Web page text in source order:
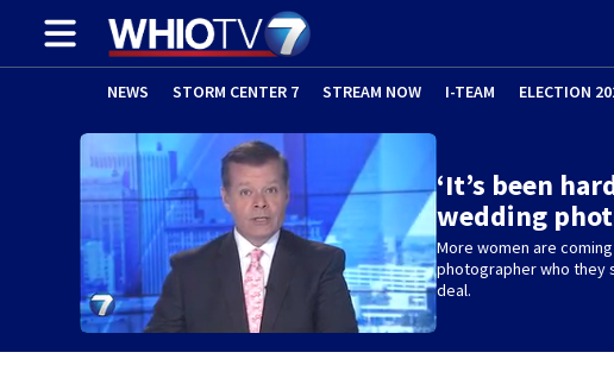
NEWS STORM CENTER 7 STREAM NOW I-TEAM ELECTION
‘It’s been
wedding
More women are
photographer who they
deal.